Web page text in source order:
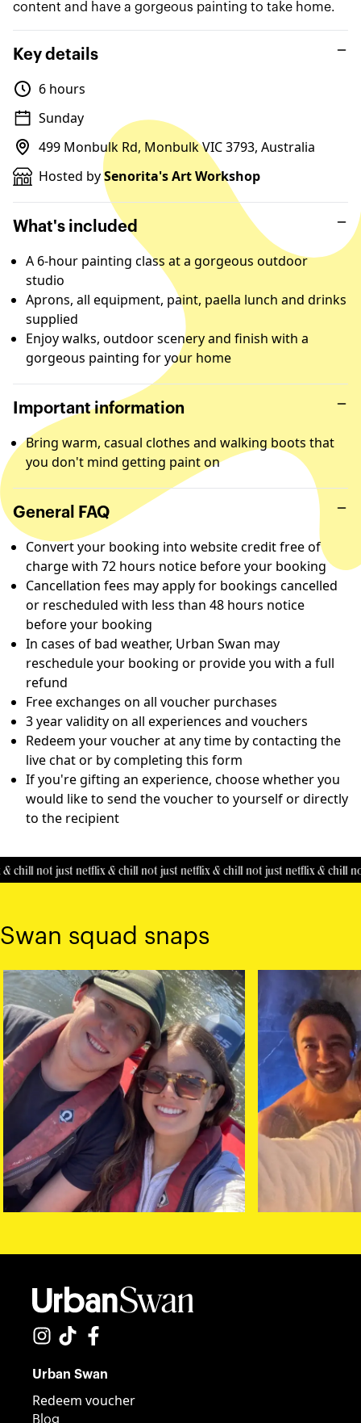
content and have a gorgeous painting to take home.
Key details
6 hours
Sunday
499 Monbulk Rd, Monbulk VIC 3793, Australia
Hosted bySenorita's Art Workshop
What's included
A 6-hour painting class at a gorgeous outdoor
studio
Aprons, all equipment, paint, paella lunch and drinks
supplied
Enjoy walks, outdoor scenery and finish with a
gorgeous painting for your home
Important information
Bring warm, casual clothes and walking boots that
you don't mind getting paint on
General FAQ
Convert your booking into website credit free of
charge with 72 hours notice before your booking
Cancellation fees may apply for bookings cancelled
or rescheduled with less than 48 hours notice
before your booking
In cases of bad weather, Urban Swan may
reschedule your booking or provide you with a full
refund
Free exchanges on all voucher purchases
3 year validity on all experiences and vouchers
Redeem your voucher at any time by contacting the
live chat or by completing this form
If you're gifting an experience, choose whether you
would like to send the voucher to yourself or directly
to the recipient
chill not just netflix & chill not just netflix & chill not just netflix & chill
Swan squad snaps
Urban Swan
Redeem voucher
Blog